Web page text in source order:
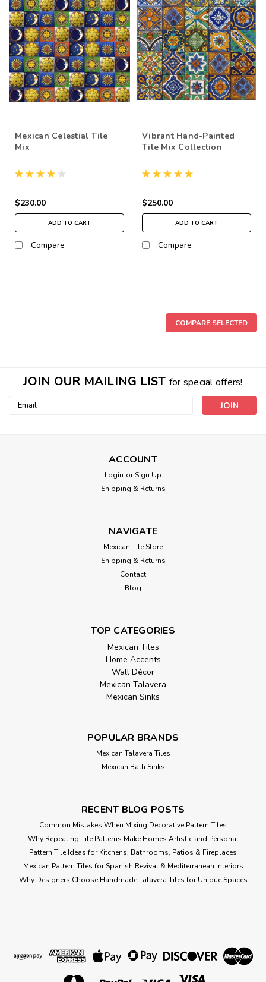
Mexican Celestial Tile
Mix
$230.00
ADD TO CART
Compare
Vibrant Hand-Painted
Tile Mix Collection
$250.00
ADD TO CART
Compare
Hand Painted Talavera Blue Tile Mix 40
designs, this collection celebrates the depth and versatility
COMPARE SELECTED
JOIN OUR MAILING LIST for special offers!
Email
ACCOUNT
Login or Sign Up
Shipping & Returns
NAVIGATE
Mexican Tile Store
Shipping & Returns
Contact
Blog
TOP CATEGORIES
Mexican Tiles
Home Accents
Wall Décor
Mexican Talavera
Mexican Sinks
POPULAR BRANDS
Mexican Talavera Tiles
Mexican Bath Sinks
RECENT BLOG POSTS
Common Mistakes When Mixing Decorative Pattern Tiles
Why Repeating Tile Patterns Make Homes Artistic and Personal
Pattern Tile Ideas for Kitchens, Bathrooms, Patios & Fireplaces
Mexican Pattern Tiles for Spanish Revival & Mediterranean Interiors
Why Designers Choose Handmade Talavera Tiles for Unique Spaces